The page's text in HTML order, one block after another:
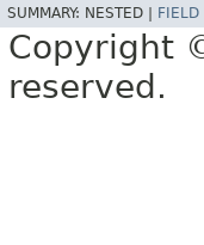
SUMMARY: NESTED | FIELD
Copyright
reserved.